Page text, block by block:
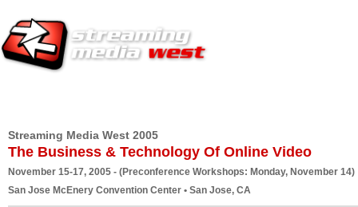
Streaming Media West 2005
The Business & Technology Of Online Video
November 15-17, 2005 - (Preconference Workshops: Monday, November 14)
San Jose McEnery Convention Center • San Jose, CA